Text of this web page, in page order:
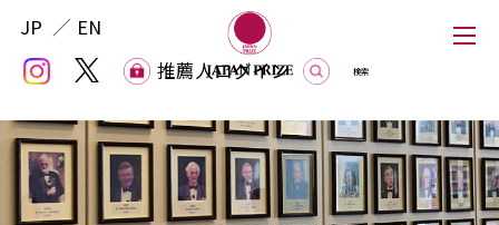
JP
EN
推薦人ログイン
推薦人ログイン